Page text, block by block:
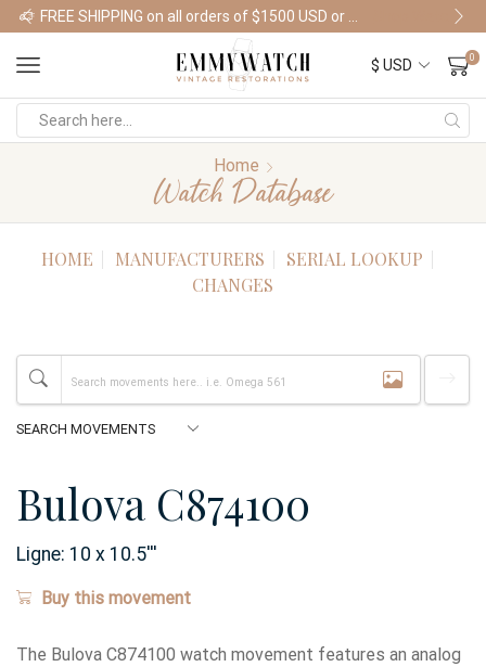
Shop Watches
0
Home
Watch Database
HOME MANUFACTURERS
SERIAL LOOKUP
CHANGES
Bulova C874100
Ligne: 10 x 10.5'''
Buy this movement
The Bulova C874100 watch movement features an analog